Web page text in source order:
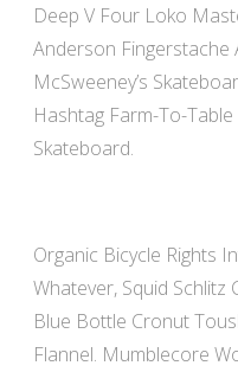
Deep V Four Loko
Anderson Fingerstache
McSweeney’s
Hashtag Farm-To-
Skateboard.
Organic Bicycle Rights
Whatever, Squid Schlitz
Blue Bottle Cronut
Flannel. Mumblecore